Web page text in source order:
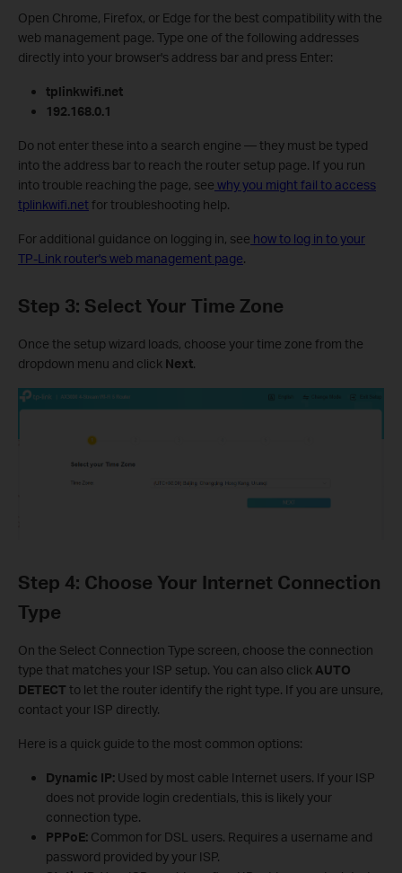
Open Chrome, Firefox, or Edge for the best compatibility with the
web management page. Type one of the following addresses
directly into your browser's address bar and press Enter:
tplinkwifi.net
192.168.0.1
Do not enter these into a search engine — they must be typed
into the address bar to reach the router setup page. If you run
into trouble reaching the page, see why you might fail to access
tplinkwifi.net for troubleshooting help.
For additional guidance on logging in, see how to log in to your
TP-Link router's web management page.
Step 3: Select Your Time Zone
Once the setup wizard loads, choose your time zone from the
dropdown menu and click Next.
Step 4: Choose Your Internet Connection
Type
On the Select Connection Type screen, choose the connection
type that matches your ISP setup. You can also clickAUTO
DETECT to let the router identify the right type. If you are unsure,
contact your ISP directly.
Here is a quick guide to the most common options:
Dynamic IP:Used by most cable Internet users. If your ISP
does not provide login credentials, this is likely your
connection type.
PPPoE:Common for DSL users. Requires a username and
password provided by your ISP.